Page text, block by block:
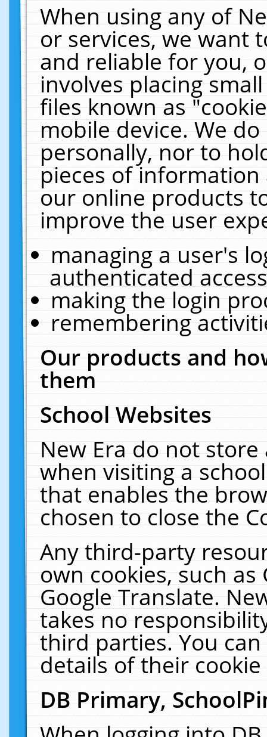
When using any of
or services, we want
and reliable for you,
involves placing
files known as
mobile device. We
personally, nor to
pieces of
our online products
improve the user
managing a user's
authenticated
making the login
remembering
Our products and
them
School Websites
New Era do not
when visiting a
that enables the
chosen to close the
Any third-party
own cookies, such
Google Translate.
takes no
third parties. You
details of their
DB Primary,